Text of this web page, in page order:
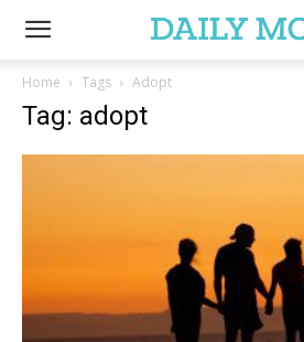
Home Tags Adopt
Tag: adopt